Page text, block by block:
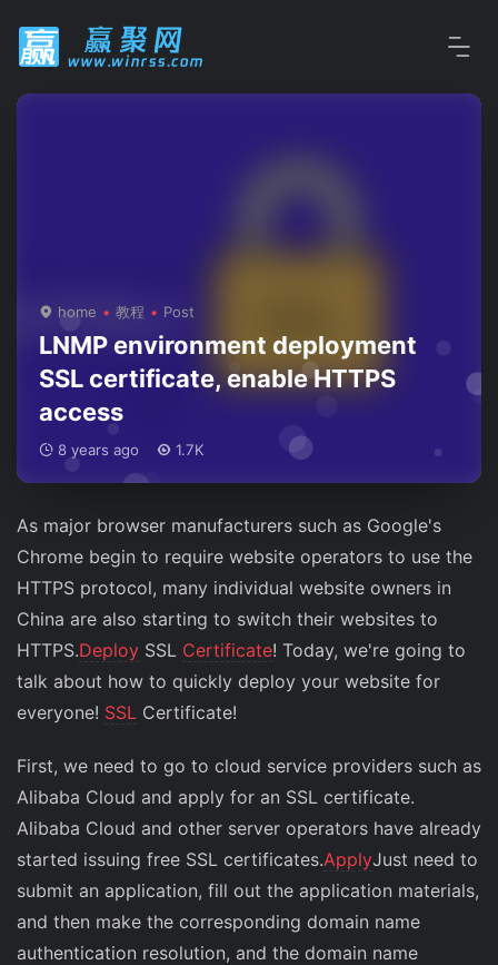
home 教程 Post
LNMP environment deployment
SSL certificate, enable HTTPS
access
8 years ago 1.7K
As major browser manufacturers such as Google's
Chrome begin to require website operators to use the
HTTPS protocol, many individual website owners in
China are also starting to switch their websites to
HTTPS.Deploy SSL Certificate! Today, we're going to
talk about how to quickly deploy your website for
everyone! SSL Certificate!
First, we need to go to cloud service providers such as
Alibaba Cloud and apply for an SSL certificate.
Alibaba Cloud and other server operators have already
started issuing free SSL certificates.ApplyJust need to
submit an application, fill out the application materials,
and then make the corresponding domain name
authentication resolution, and the domain name